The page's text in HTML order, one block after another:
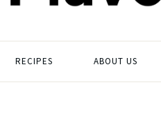
RECIPES ABOUT US